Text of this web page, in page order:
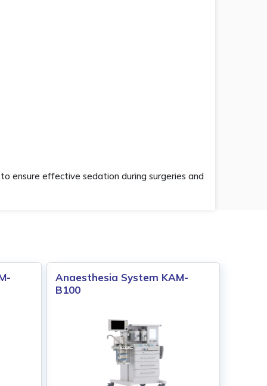
ensure effective sedation during surgeries and
Anaesthesia System KAM-
B100